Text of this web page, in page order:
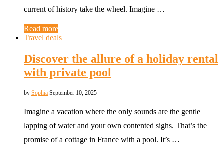
current of history take the wheel. Imagine …
Read more
Travel deals
Discover the allure of a holiday rental
with private pool
by Sophia September 10, 2025
Imagine a vacation where the only sounds are the gentle
lapping of water and your own contented sighs. That’s the
promise of a cottage in France with a pool. It’s …